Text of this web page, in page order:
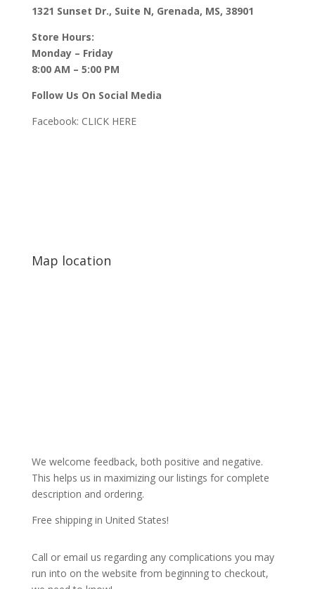
1321 Sunset Dr., Suite N, Grenada, MS, 38901
Store Hours:
Monday – Friday
8:00 AM – 5:00 PM
Follow Us On Social Media
Facebook: CLICK HERE
Map location
We welcome feedback, both positive and negative.
This helps us in maximizing our listings for complete
description and ordering.
Free shipping in United States!
Call or email us regarding any complications you may
run into on the website from beginning to checkout,